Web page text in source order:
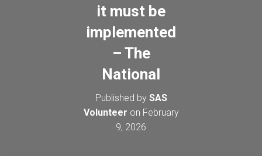
O
it must be
implemented
– The
National
Published by SAS
Volunteer on February
9, 2026